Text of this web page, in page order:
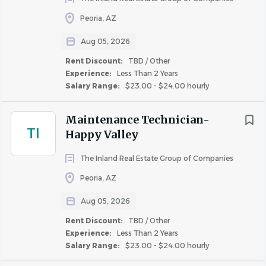
Peoria, AZ
Aug 05, 2026
Rent Discount:
TBD / Other
Experience:
Less Than 2 Years
Salary Range:
$23.00 - $24.00 hourly
TI
Maintenance Technician-
Happy Valley
The Inland Real Estate Group of Companies
Peoria, AZ
Aug 05, 2026
Rent Discount:
TBD / Other
Experience:
Less Than 2 Years
Salary Range:
$23.00 - $24.00 hourly
• HVAC certification preferred; additional industry
• Strong troubleshooting and problem-solving skills
• Excellent customer service and communication abilities
• Ability to prioritize tasks and manage multiple
assignments efficiently
• Strong attention to detail and commitment to quality
workmanship
• Ability to work independently while contributing
positively to a team environment
• High school diploma or GED required
• Basic computer and mobile technology skills for work
order management systems and communication
• Experience with Yardi, ResMan, On-Site, or other
property management software preferred
• Ability to lift, carry, push, and pull equipment and